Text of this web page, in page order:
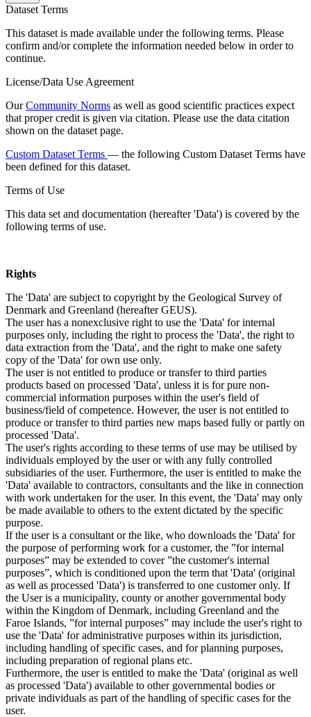
Dataset Terms
This dataset is made available under the following terms. Please
confirm and/or complete the information needed below in order to
continue.
License/Data Use Agreement
OurCommunity Norms as well as good scientific practices expect
that proper credit is given via citation. Please use the data citation
shown on the dataset page.
Custom Dataset Terms — the following Custom Dataset Terms have
been defined for this dataset.
Terms of Use
This data set and documentation (hereafter 'Data') is covered by the
following terms of use.
Rights
The 'Data' are subject to copyright by the Geological Survey of
Denmark and Greenland (hereafter GEUS).
The user has a nonexclusive right to use the 'Data' for internal
purposes only, including the right to process the 'Data', the right to
data extraction from the 'Data', and the right to make one safety
copy of the 'Data' for own use only.
The user is not entitled to produce or transfer to third parties
products based on processed 'Data', unless it is for pure non-
commercial information purposes within the user's field of
business/field of competence. However, the user is not entitled to
produce or transfer to third parties new maps based fully or partly on
processed 'Data'.
The user's rights according to these terms of use may be utilised by
individuals employed by the user or with any fully controlled
subsidiaries of the user. Furthermore, the user is entitled to make the
'Data' available to contractors, consultants and the like in connection
with work undertaken for the user. In this event, the 'Data' may only
be made available to others to the extent dictated by the specific
purpose.
If the user is a consultant or the like, who downloads the 'Data' for
the purpose of performing work for a customer, the ”for internal
purposes” may be extended to cover ”the customer's internal
purposes”, which is conditioned upon the term that 'Data' (original
as well as processed 'Data') is transferred to one customer only. If
the User is a municipality, county or another governmental body
within the Kingdom of Denmark, including Greenland and the
Faroe Islands, ”for internal purposes” may include the user's right to
use the 'Data' for administrative purposes within its jurisdiction,
including handling of specific cases, and for planning purposes,
including preparation of regional plans etc.
Furthermore, the user is entitled to make the 'Data' (original as well
as processed 'Data') available to other governmental bodies or
private individuals as part of the handling of specific cases for the
user.